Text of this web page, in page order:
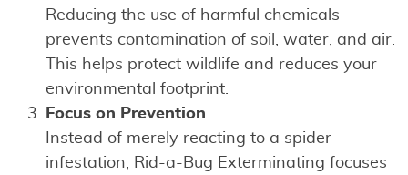
Reducing the use of harmful chemicals
prevents contamination of soil, water, and air.
This helps protect wildlife and reduces your
environmental footprint.
Focus on Prevention
Instead of merely reacting to a spider
infestation, Rid-a-Bug Exterminating focuses